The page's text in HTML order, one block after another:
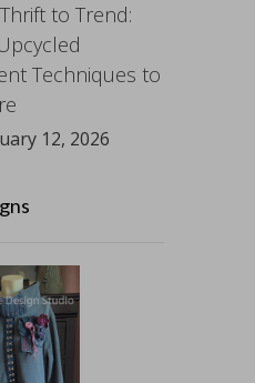
to Trend:
Techniques to
12, 2026